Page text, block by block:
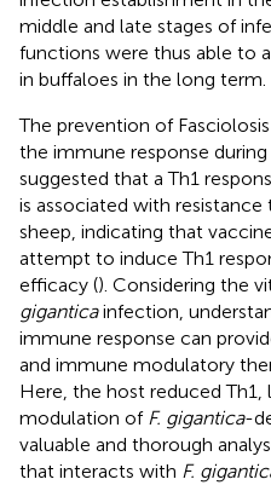
middle and late stages of
functions were thus able to
in buffaloes in the long term.
The prevention of
the immune response
suggested that a Th1
is associated with
sheep, indicating that
attempt to induce Th1
efficacy (). Considering the
giganticainfection,
immune response can
and immune modulatory
Here, the host reduced
modulation of F. gigantica-
valuable and thorough
that interacts with F.